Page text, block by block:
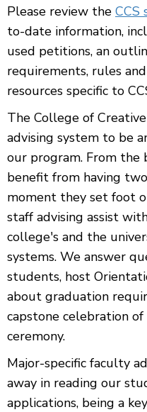
Please review the CCS
to-date information,
used petitions, an
requirements, rules
resources specific to
The College of
advising system to be
our program. From the
benefit from having
moment they set foot
staff advising assist
college's and the
systems. We answer
students, host
about graduation
capstone celebration
ceremony.
Major-specific faculty
away in reading our
applications, being a